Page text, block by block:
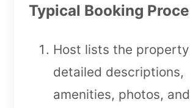
Typical Booking
Host lists the
detailed descriptions,
amenities, photos, and